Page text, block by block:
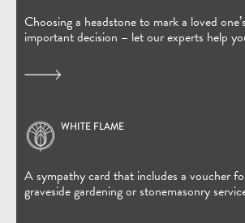
Choosing a headstone to mark a loved
important decision – let our experts help
WHITE FLAME
A sympathy card that includes a voucher
graveside gardening or stonemasonry
(Open in new window)